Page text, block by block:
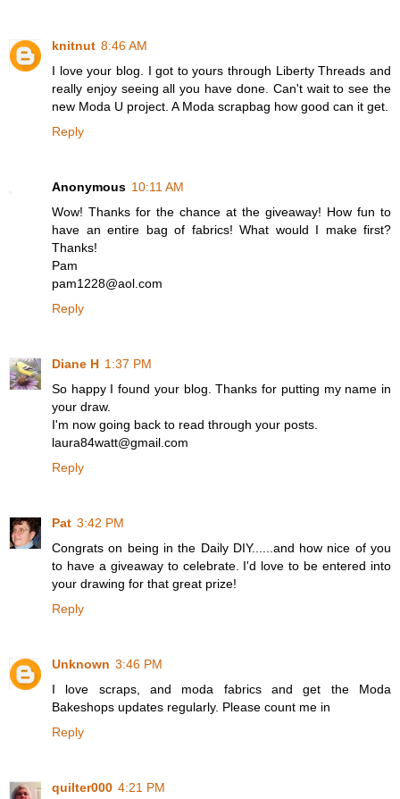
knitnut 8:46 AM
I love your blog. I got to yours through Liberty Threads and
really enjoy seeing all you have done. Can't wait to see the
new Moda U project. A Moda scrapbag how good can it get.
Reply
Anonymous 10:11 AM
Wow! Thanks for the chance at the giveaway! How fun to
have an entire bag of fabrics! What would I make first?
Thanks!
Pam
pam1228@aol.com
Reply
Diane H 1:37 PM
So happy I found your blog. Thanks for putting my name in
your draw.
I'm now going back to read through your posts.
laura84watt@gmail.com
Reply
Pat 3:42 PM
Congrats on being in the Daily DIY......and how nice of you
to have a giveaway to celebrate. I'd love to be entered into
your drawing for that great prize!
Reply
Unknown 3:46 PM
I love scraps, and moda fabrics and get the Moda
Bakeshops updates regularly. Please count me in
Reply
quilter000 4:21 PM